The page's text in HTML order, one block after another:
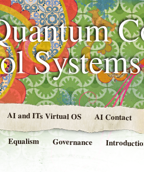
AI and ITs Virtual OS AI Contact
Equalism Governance